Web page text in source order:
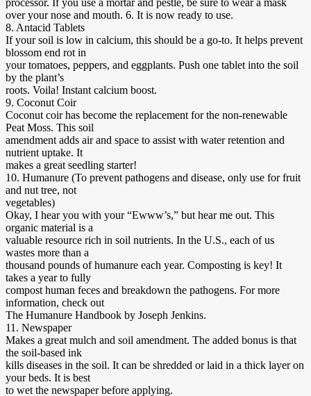
processor. If you use a mortar and pestle, be sure to wear a mask
over your nose and mouth. 6. It is now ready to use.
8. Antacid Tablets
If your soil is low in calcium, this should be a go-to. It helps prevent
blossom end rot in
your tomatoes, peppers, and eggplants. Push one tablet into the soil
by the plant’s
roots. Voila! Instant calcium boost.
9. Coconut Coir
Coconut coir has become the replacement for the non-renewable
Peat Moss. This soil
amendment adds air and space to assist with water retention and
nutrient uptake. It
makes a great seedling starter!
10. Humanure (To prevent pathogens and disease, only use for fruit
and nut tree, not
vegetables)
Okay, I hear you with your “Ewww’s,” but hear me out. This
organic material is a
valuable resource rich in soil nutrients. In the U.S., each of us
wastes more than a
thousand pounds of humanure each year. Composting is key! It
takes a year to fully
compost human feces and breakdown the pathogens. For more
information, check out
The Humanure Handbook by Joseph Jenkins.
11. Newspaper
Makes a great mulch and soil amendment. The added bonus is that
the soil-based ink
kills diseases in the soil. It can be shredded or laid in a thick layer on
your beds. It is best
to wet the newspaper before applying.